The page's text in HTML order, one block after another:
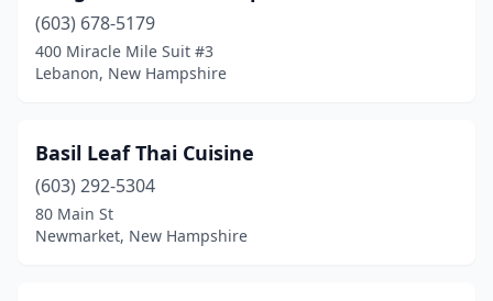
(603) 678-5179
400 Miracle Mile Suit #3
Lebanon, New Hampshire
Basil Leaf Thai Cuisine
(603) 292-5304
80 Main St
Newmarket, New Hampshire